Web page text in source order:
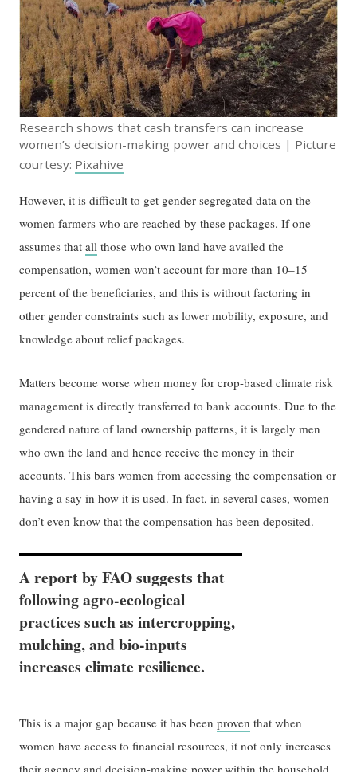
Research shows that cash transfers can increase
women’s decision-making power and choices | Picture
courtesy: Pixahive
However, it is difficult to get gender-segregated data on the
women farmers who are reached by these packages. If one
assumes thatall those who own land have availed the
compensation, women won’t account for more than 10–15
percent of the beneficiaries, and this is without factoring in
other gender constraints such as lower mobility, exposure, and
knowledge about relief packages.
Matters become worse when money for crop-based climate risk
management is directly transferred to bank accounts. Due to the
gendered nature of land ownership patterns, it is largely men
who own the land and hence receive the money in their
accounts. This bars women from accessing the compensation or
having a say in how it is used. In fact, in several cases, women
don’t even know that the compensation has been deposited.
A report by FAO suggests that
following agro-ecological
practices such as intercropping,
mulching, and bio-inputs
increases climate resilience.
This is a major gap because it has beenproven that when
women have access to financial resources, it not only increases
their agency and decision-making power within the household,